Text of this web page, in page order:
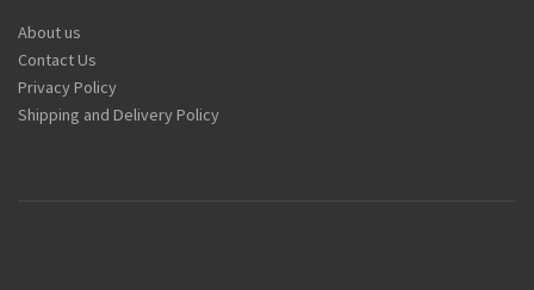
About us
Contact Us
Privacy Policy
Shipping and Delivery Policy